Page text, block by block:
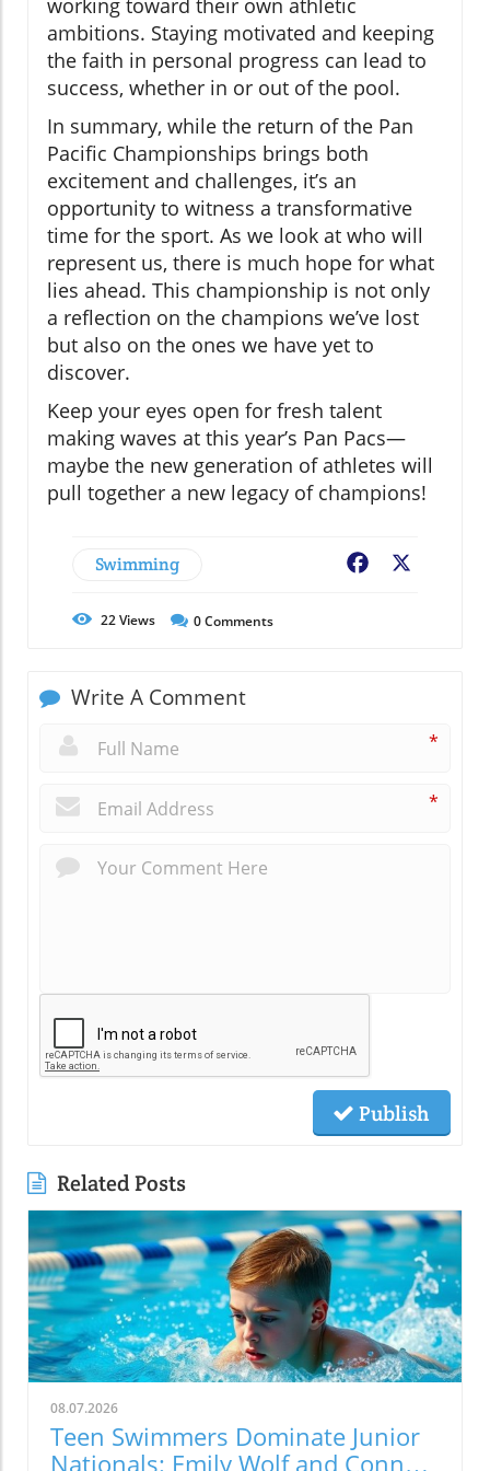
working toward their own athletic
ambitions. Staying motivated and keeping
the faith in personal progress can lead to
success, whether in or out of the pool.
In summary, while the return of the Pan
Pacific Championships brings both
excitement and challenges, it’s an
opportunity to witness a transformative
time for the sport. As we look at who will
represent us, there is much hope for what
lies ahead. This championship is not only
a reflection on the champions we’ve lost
but also on the ones we have yet to
discover.
Keep your eyes open for fresh talent
making waves at this year’s Pan Pacs—
maybe the new generation of athletes will
pull together a new legacy of champions!
Swimming Facebook
22Views 0Comments
Write A Comment
*
*
Publish
Related Posts
08.07.2026
Teen Swimmers Dominate Junior
Nationals: Emily Wolf and Connor